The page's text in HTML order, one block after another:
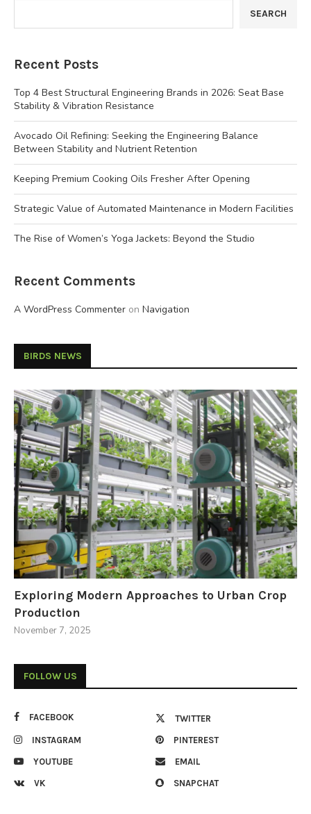
SEARCH
Recent Posts
Top 4 Best Structural Engineering Brands in 2026: Seat Base
Stability & Vibration Resistance
Avocado Oil Refining: Seeking the Engineering Balance
Between Stability and Nutrient Retention
Keeping Premium Cooking Oils Fresher After Opening
Strategic Value of Automated Maintenance in Modern Facilities
The Rise of Women’s Yoga Jackets: Beyond the Studio
Recent Comments
A WordPress Commenter on Navigation
BIRDS NEWS
Exploring Modern Approaches to Urban Crop
Production
November 7, 2025
FOLLOW US
FACEBOOK TWITTER
INSTAGRAM PINTEREST
YOUTUBE EMAIL
VK SNAPCHAT